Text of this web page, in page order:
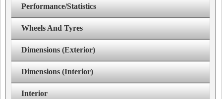
Performance/Statistics
Wheels And Tyres
Dimensions (Exterior)
Dimensions (Interior)
Interior